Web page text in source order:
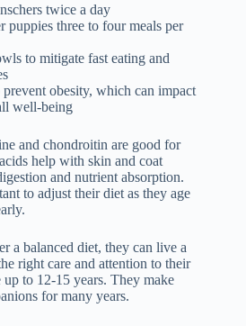
twice a day
puppies three to four meals per
to mitigate fast eating and
obesity, which can impact
well-being
and chondroitin are good for
help with skin and coat
and nutrient absorption.
to adjust their diet as they age
a balanced diet, they can live a
right care and attention to their
to 12-15 years. They make
for many years.